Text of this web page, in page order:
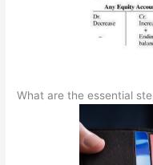
What are the essential